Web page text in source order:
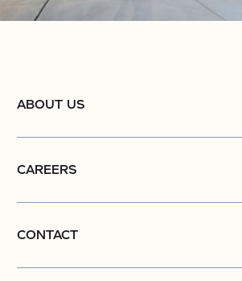
ABOUT US
CAREERS
CONTACT